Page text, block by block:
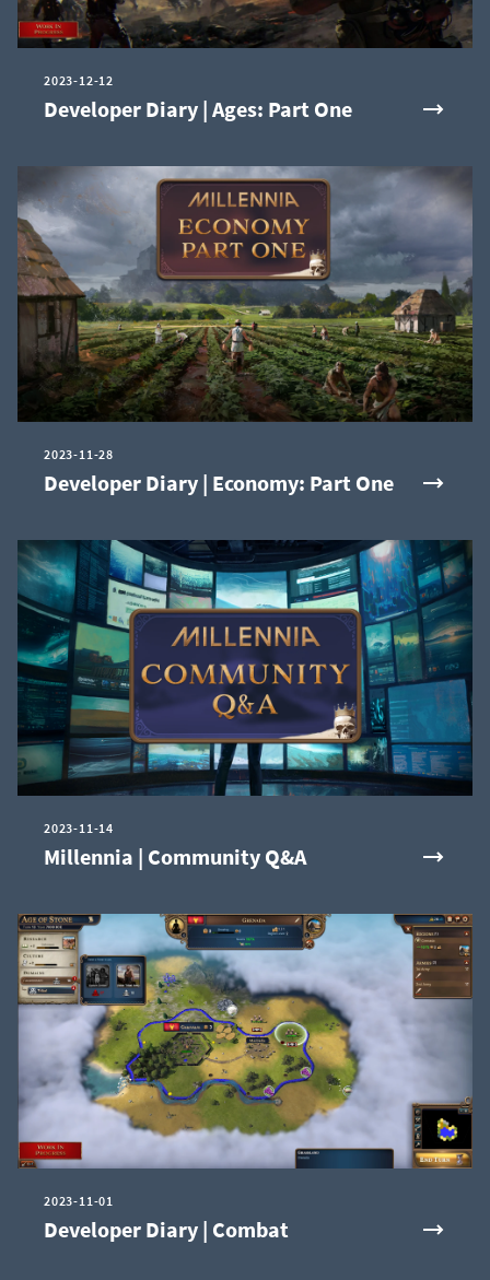
2023-12-12
Developer Diary | Ages: Part One
2023-11-28
Developer Diary | Economy: Part One
2023-11-14
Millennia | Community Q&A
2023-11-01
Developer Diary | Combat